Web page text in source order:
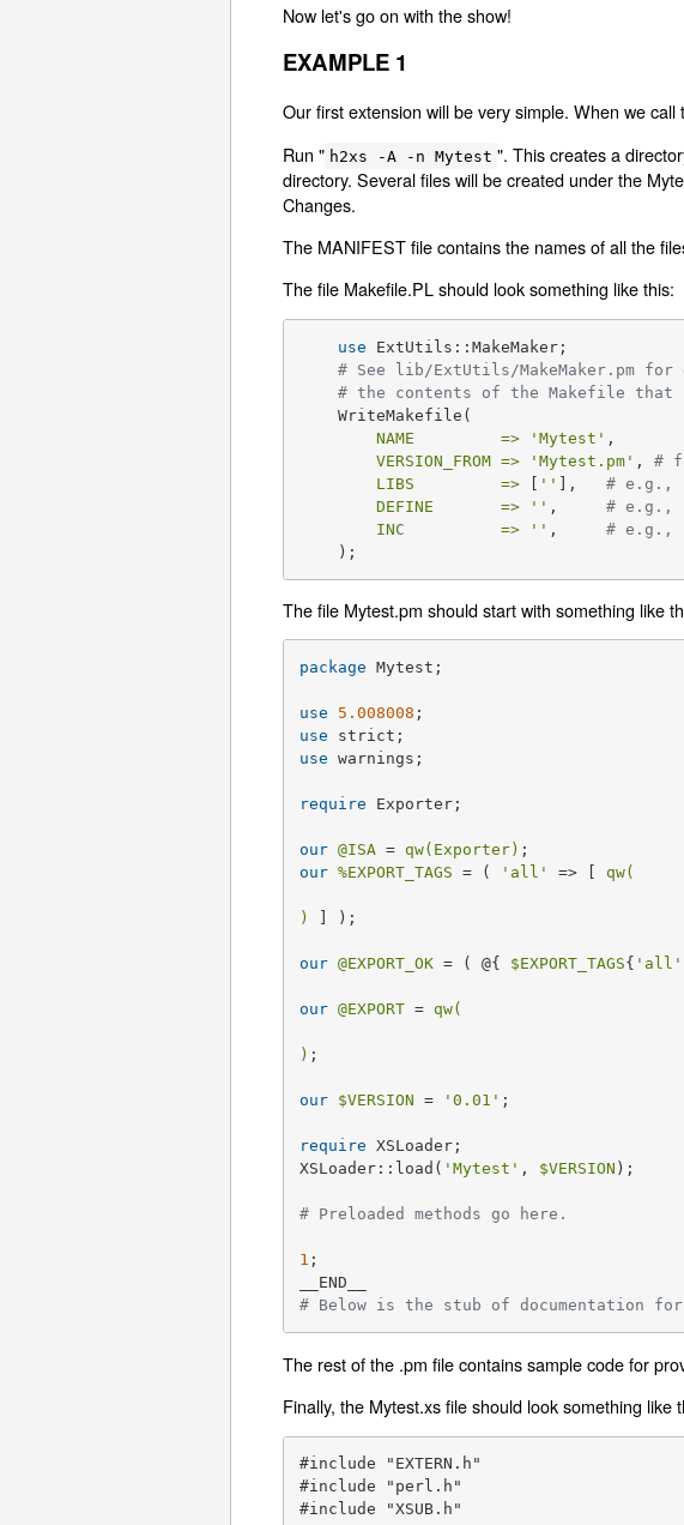
Now let's go on with the show!
EXAMPLE 1
Our first extension will be very simple. When we
Run " h2xs -A -n Mytest ". This creates a
directory. Several files will be created under the
Changes.
The MANIFEST file contains the names of all the
The file Makefile.PL should look something like this:
use ExtUtils::MakeMaker;
# See lib/ExtUtils/MakeMaker.pm
# the contents of the Makefile
    WriteMakefile(
NAME         =>
'Mytest' ,
VERSION_FROM =>
'Mytest.pm' , #
LIBS         => [ '' ], # e.g.,
DEFINE       =>
'' , # e.g., '-
INC          =>
'' , # e.g.,
    );
The file Mytest.pm should start with something like
package Mytest;
use 5.008008
use
use warnings;
require Exporter;
our @ISA = qw(Exporter)
our %EXPORT_TAGS = ( 'all' => [ qw(
) ] );
our @EXPORT_OK = ( @{ $EXPORT_TAGS{ 'all'
our @EXPORT = qw(
) ;
our $VERSION = '0.01' ;
require XSLoader;
XSLoader::load( 'Mytest' , $VERSION );
# Preloaded methods go here.
1 ;
# Below is the stub of documentation
The rest of the .pm file contains sample code for
Finally, the Mytest.xs file should look something like
#include "EXTERN.h"
#include "perl.h"
#include "XSUB.h"